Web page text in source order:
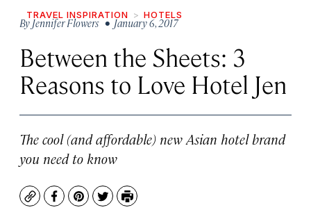
TRAVEL INSPIRATION HOTELS
ByJennifer Flowers • January 6, 2017
Between the Sheets: 3
Reasons to Love Hotel Jen
The cool (and affordable) new Asian hotel brand
you need to know
CopyFacebook
Pinterest
TwitterPrint